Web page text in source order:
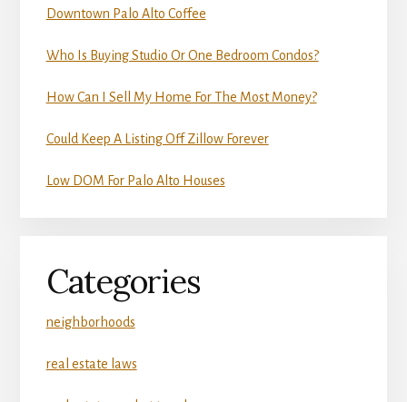
Downtown Palo Alto Coffee
Who Is Buying Studio Or One Bedroom Condos?
How Can I Sell My Home For The Most Money?
Could Keep A Listing Off Zillow Forever
Low DOM For Palo Alto Houses
Categories
neighborhoods
real estate laws